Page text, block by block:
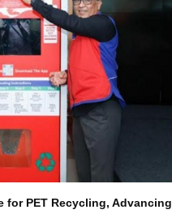
for PET Recycling, Advancing